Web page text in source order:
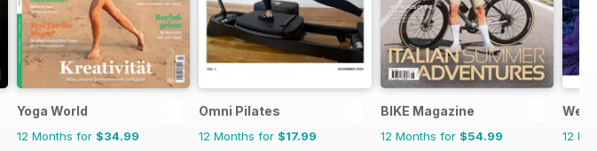
Yoga World
12 Months for $34.99
Omni Pilates
12 Months for $17.99
BIKE Magazine
12 Months for $54.99
12